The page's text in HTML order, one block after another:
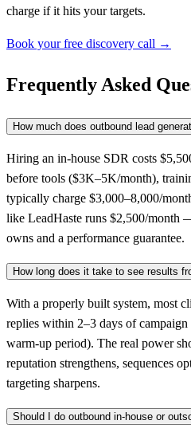
charge if it hits your targets.
Book your free discovery call →
Frequently Asked
How much does outbound lead
Hiring an in-house SDR costs
before tools ($3K–5K/month),
typically charge $3,000–8,000/
like LeadHaste runs $2,500/month
owns and a performance guarantee.
How long does it take to see results
With a properly built system, most
replies within 2–3 days of
warm-up period). The real power
reputation strengthens, sequences
targeting sharpens.
Should I do outbound in-house or